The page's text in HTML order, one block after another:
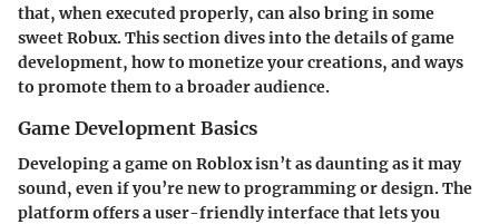
that, when executed properly, can also bring in some
sweet Robux. This section dives into the details of game
development, how to monetize your creations, and ways
to promote them to a broader audience.
Game Development Basics
Developing a game on Roblox isn’t as daunting as it may
sound, even if you’re new to programming or design. The
platform offers a user-friendly interface that lets you